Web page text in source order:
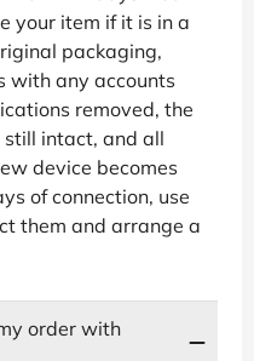
your item if it is in a
packaging,
with any accounts
removed, the
intact, and all
device becomes
of connection, use
them and arrange a
order with